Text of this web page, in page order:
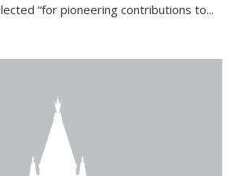
“for pioneering contributions to...